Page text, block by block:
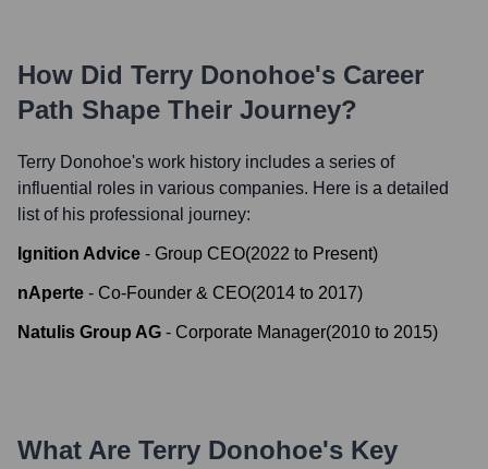
How Did Terry Donohoe's Career
Path Shape Their Journey?
Terry Donohoe's work history includes a series of
influential roles in various companies. Here is a detailed
list of his professional journey:
Ignition Advice - Group CEO(2022 to Present)
nAperte - Co-Founder & CEO(2014 to 2017)
Natulis Group AG - Corporate Manager(2010 to 2015)
What Are Terry Donohoe's Key